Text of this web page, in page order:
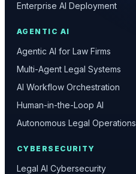
Enterprise AI Deployment
AGENTIC AI
Agentic AI for Law Firms
Multi-Agent Legal Systems
AI Workflow Orchestration
Human-in-the-Loop AI
Autonomous Legal Operations
CYBERSECURITY
Legal AI Cybersecurity